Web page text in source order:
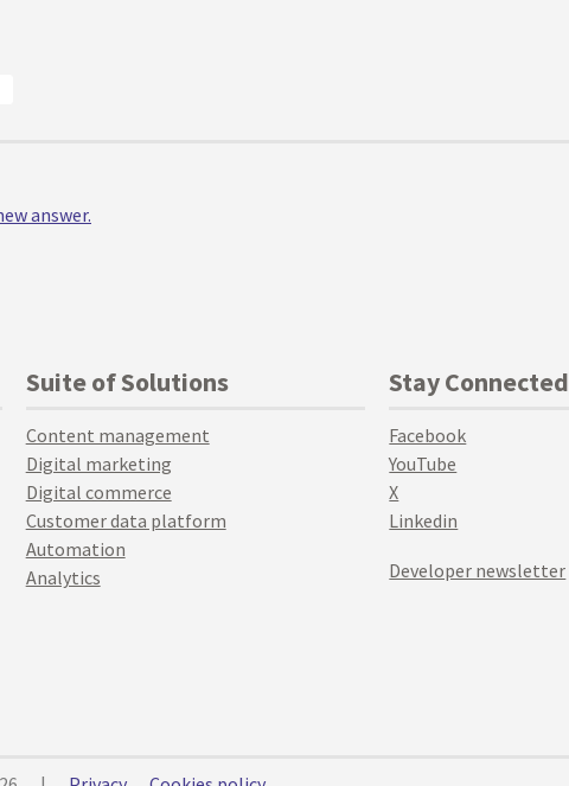
answer.
Suite of Solutions
Content management
Digital marketing
Digital commerce
Customer data platform
Automation
Analytics
Stay Connected
Facebook
YouTube
X
Linkedin
Developer newsletter